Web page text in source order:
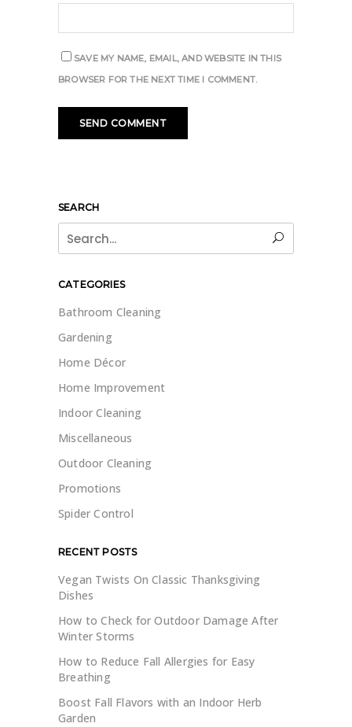
SAVE MY NAME, EMAIL, AND WEBSITE IN THIS
BROWSER FOR THE NEXT TIME I COMMENT.
SEARCH
Search
for:
CATEGORIES
Bathroom Cleaning
Gardening
Home Décor
Home Improvement
Indoor Cleaning
Miscellaneous
Outdoor Cleaning
Promotions
Spider Control
RECENT POSTS
Vegan Twists On Classic Thanksgiving
Dishes
How to Check for Outdoor Damage After
Winter Storms
How to Reduce Fall Allergies for Easy
Breathing
Boost Fall Flavors with an Indoor Herb
Garden